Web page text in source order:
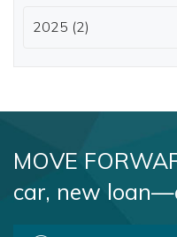
2025 (2)
MOVE
car, new